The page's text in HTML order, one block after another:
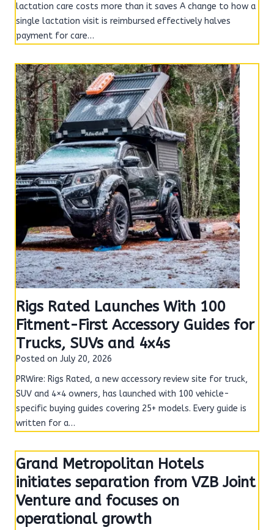
lactation care costs more than it saves A change to how a
single lactation visit is reimbursed effectively halves
payment for care…
Rigs Rated Launches With 100
Fitment-First Accessory Guides for
Trucks, SUVs and 4x4s
Posted on July 20, 2026
PRWire: Rigs Rated, a new accessory review site for truck,
SUV and 4×4 owners, has launched with 100 vehicle-
specific buying guides covering 25+ models. Every guide is
written for a…
Grand Metropolitan Hotels
initiates separation from VZB Joint
Venture and focuses on
operational growth